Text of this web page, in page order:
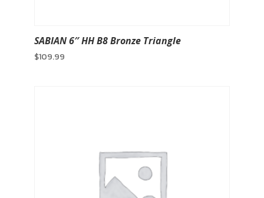
SABIAN 6″ HH B8 Bronze Triangle
$109.99